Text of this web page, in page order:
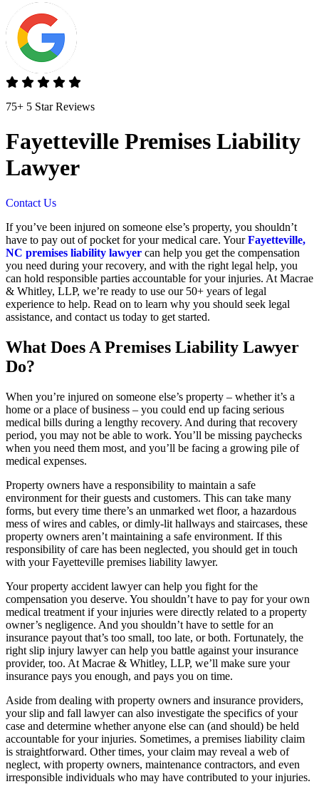
75+ 5 Star Reviews
Fayetteville Premises Liability
Lawyer
Contact Us
If you’ve been injured on someone else’s property, you shouldn’t
have to pay out of pocket for your medical care. YourFayetteville,
NC premises liability lawyer can help you get the compensation
you need during your recovery, and with the right legal help, you
can hold responsible parties accountable for your injuries. At Macrae
& Whitley, LLP, we’re ready to use our 50+ years of legal
experience to help. Read on to learn why you should seek legal
assistance, and contact us today to get started.
What Does A Premises Liability Lawyer
Do?
When you’re injured on someone else’s property – whether it’s a
home or a place of business – you could end up facing serious
medical bills during a lengthy recovery. And during that recovery
period, you may not be able to work. You’ll be missing paychecks
when you need them most, and you’ll be facing a growing pile of
medical expenses.
Property owners have a responsibility to maintain a safe
environment for their guests and customers. This can take many
forms, but every time there’s an unmarked wet floor, a hazardous
mess of wires and cables, or dimly-lit hallways and staircases, these
property owners aren’t maintaining a safe environment. If this
responsibility of care has been neglected, you should get in touch
with your Fayetteville premises liability lawyer.
Your property accident lawyer can help you fight for the
compensation you deserve. You shouldn’t have to pay for your own
medical treatment if your injuries were directly related to a property
owner’s negligence. And you shouldn’t have to settle for an
insurance payout that’s too small, too late, or both. Fortunately, the
right slip injury lawyer can help you battle against your insurance
provider, too. At Macrae & Whitley, LLP, we’ll make sure your
insurance pays you enough, and pays you on time.
Aside from dealing with property owners and insurance providers,
your slip and fall lawyer can also investigate the specifics of your
case and determine whether anyone else can (and should) be held
accountable for your injuries. Sometimes, a premises liability claim
is straightforward. Other times, your claim may reveal a web of
neglect, with property owners, maintenance contractors, and even
irresponsible individuals who may have contributed to your injuries.